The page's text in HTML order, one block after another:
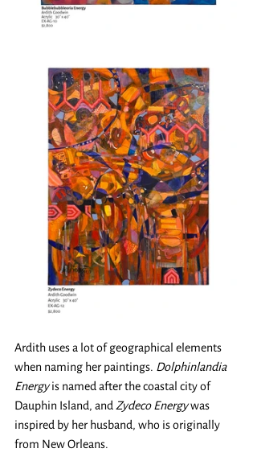
Ardith uses a lot of geographical elements
when naming her paintings. Dolphinlandia
Energy is named after the coastal city of
Dauphin Island, and Zydeco Energy was
inspired by her husband, who is originally
from New Orleans.